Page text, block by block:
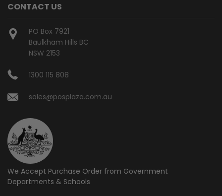
CONTACT US
PO Box 7921
Baulkham Hills BC
NSW 2153
1300 115 808
sales@posplaza.com.au
We Accept Purchase Order from Government
Departments & Schools